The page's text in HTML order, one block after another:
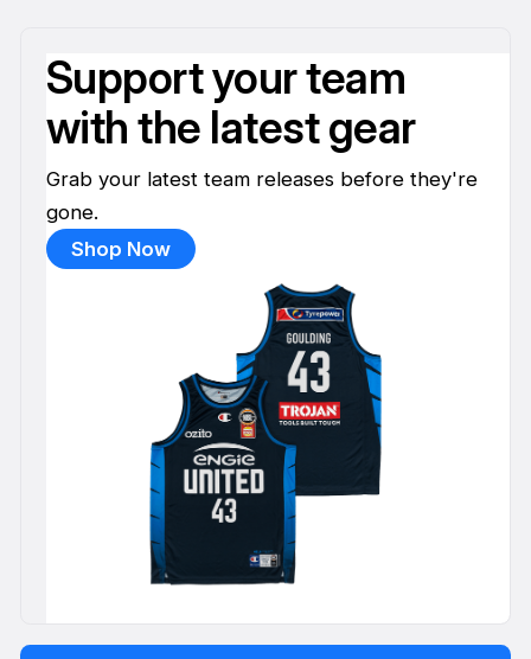
Support your team
with the latest gear
Grab your latest team releases before they're
gone.
Shop Now